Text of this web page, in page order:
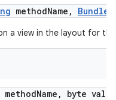
methodName , Bundle
a view in the layout for
methodName , byte